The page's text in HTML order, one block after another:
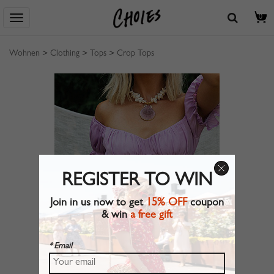
0
Wohnen > Clothing > Tops > Crop Tops
REGISTER TO WIN
Join in us now to get15% OFFcoupon
& wina free gift
* Email